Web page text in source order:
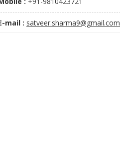
mail : satveer.sharma9@gmail.com